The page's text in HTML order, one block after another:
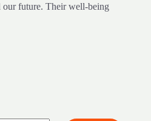
future. Their well-being